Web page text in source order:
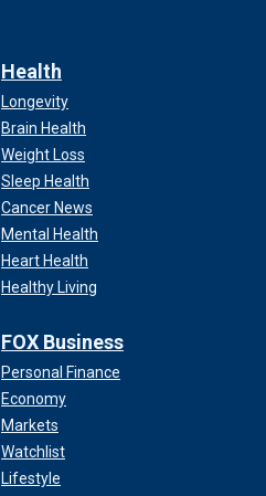
Health
Longevity
Brain Health
Weight Loss
Sleep Health
Cancer News
Mental Health
Heart Health
Healthy Living
FOX Business
Personal Finance
Economy
Markets
Watchlist
Lifestyle